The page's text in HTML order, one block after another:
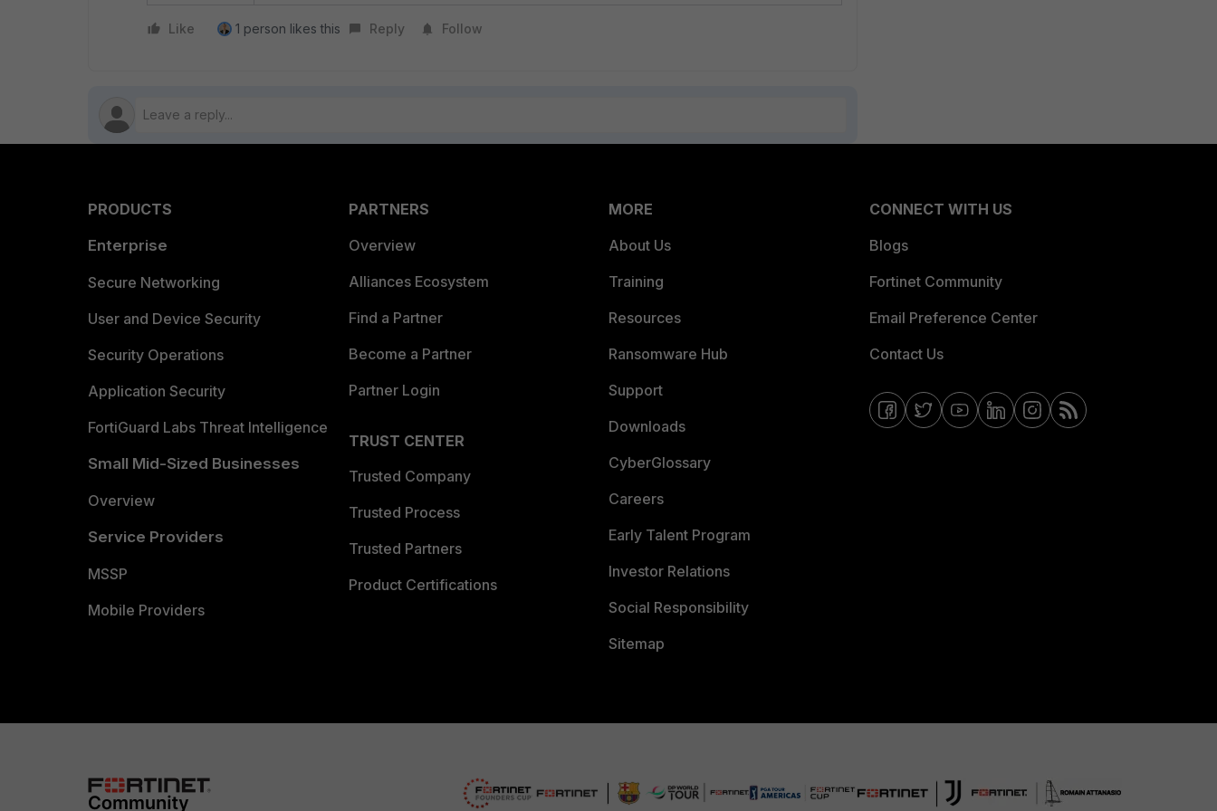
Like 1 person likes this Reply Follow
PRODUCTS
Enterprise
Secure Networking
User and Device Security
Security Operations
Application Security
FortiGuard Labs Threat Intelligence
Small Mid-Sized Businesses
Overview
Service Providers
MSSP
Mobile Providers
PARTNERS
Overview
Alliances Ecosystem
Find a Partner
Become a Partner
Partner Login
TRUST CENTER
Trusted Company
Trusted Process
Trusted Partners
Product Certifications
MORE
About Us
Training
Resources
Ransomware Hub
Support
Downloads
CyberGlossary
Careers
Early Talent Program
Investor Relations
Social Responsibility
Sitemap
CONNECT WITH US
Blogs
Fortinet Community
Email Preference Center
Contact Us